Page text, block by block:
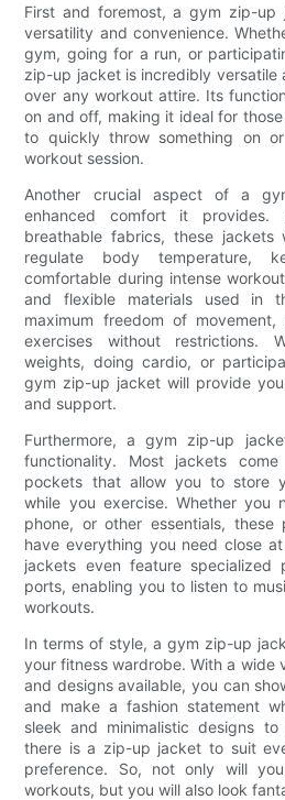
First and foremost, a gym zip-up
versatility and convenience.
gym, going for a run, or
zip-up jacket is incredibly versatile
over any workout attire. Its
on and off, making it ideal for
to quickly throw something on
workout session.
Another crucial aspect of a
enhanced comfort it provides.
breathable fabrics, these jackets
regulate body temperature,
comfortable during intense
and flexible materials used in
maximum freedom of
exercises without restrictions.
weights, doing cardio, or
gym zip-up jacket will provide
and support.
Furthermore, a gym zip-up
functionality. Most jackets
pockets that allow you to store
while you exercise. Whether you
phone, or other essentials,
have everything you need close
jackets even feature specialized
ports, enabling you to listen to
workouts.
In terms of style, a gym zip-up
your fitness wardrobe. With a wide
and designs available, you can
and make a fashion statement
sleek and minimalistic designs
there is a zip-up jacket to suit
preference. So, not only will
workouts, but you will also look